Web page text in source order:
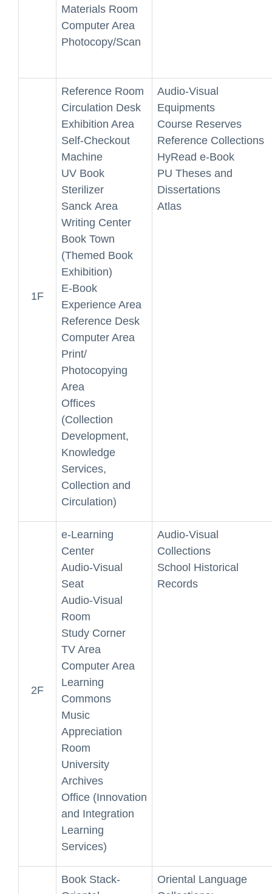
Materials Room
Computer Area
Photocopy/Scan
1F
Reference Room
Circulation Desk
Exhibition Area
Self-Checkout
Machine
UV Book
Sterilizer
Sanck Area
Writing Center
Book Town
(Themed Book
Exhibition)
E-Book
Experience Area
Reference Desk
Computer Area
Print/
Photocopying
Area
Offices
(Collection
Development,
Knowledge
Services,
Collection and
Circulation)
Audio-Visual
Equipments
Course Reserves
Reference Collections
HyRead e-Book
PU Theses and
Dissertations
Atlas
2F
e-Learning
Center
Audio-Visual
Seat
Audio-Visual
Room
Study Corner
TV Area
Computer Area
Learning
Commons
Music
Appreciation
Room
University
Archives
Office (Innovation
and Integration
Learning
Services)
Audio-Visual
Collections
School Historical
Records
Book Stack-
Oriental Language